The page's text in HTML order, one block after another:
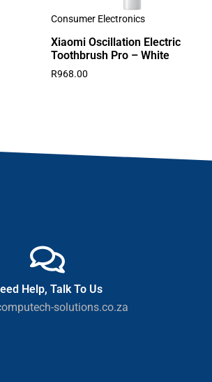
Consumer Electronics
Xiaomi Oscillation Electric
Toothbrush Pro – White
R968.00
Help, Talk To Us
solutions.co.za